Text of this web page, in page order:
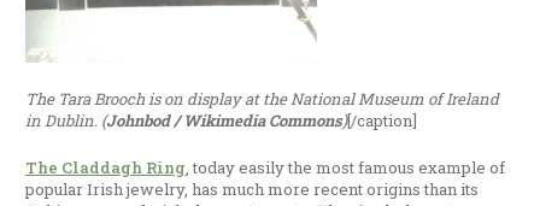
The Tara Brooch is on display at the National Museum of Ireland
in Dublin. (Johnbod / Wikimedia Commons)[/caption]
The Claddagh Ring, today easily the most famous example of
popular Irish jewelry, has much more recent origins than its